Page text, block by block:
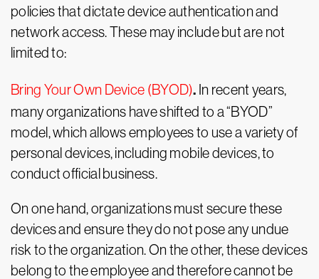
policies that dictate device authentication and
network access. These may include but are not
limited to:
Bring Your Own Device (BYOD). In recent years,
many organizations have shifted to a “BYOD”
model, which allows employees to use a variety of
personal devices, including mobile devices, to
conduct official business.
On one hand, organizations must secure these
devices and ensure they do not pose any undue
risk to the organization. On the other, these devices
belong to the employee and therefore cannot be